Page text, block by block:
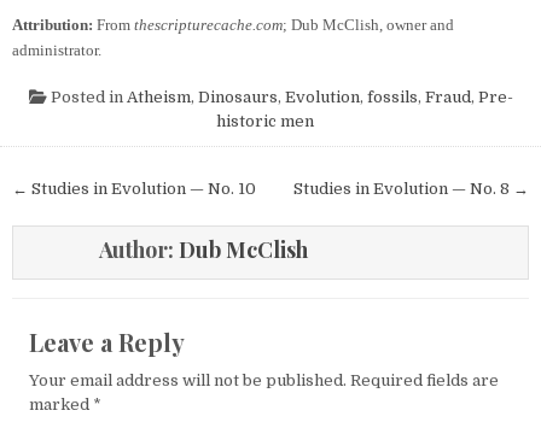
Attribution: From thescripturecache.com; Dub McClish, owner and
administrator.
Posted in Atheism, Dinosaurs, Evolution, fossils, Fraud, Pre-
historic men
Post navigation Studies in Evolution — No. 8 →
← Studies in Evolution — No. 10
Author: Dub McClish
Leave a Reply
Your email address will not be published. Required fields are
marked *